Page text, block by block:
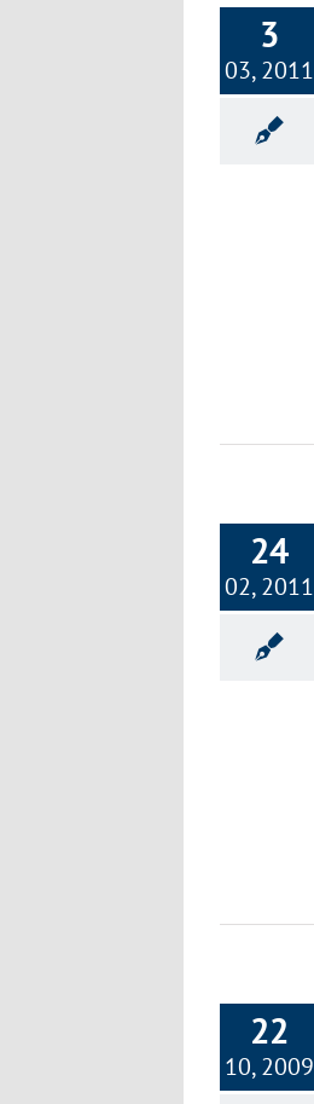
3
03, 2011
6: Focus on Fitness – Empowering
24
02, 2011
5: Focus on Fitness – Detailed Terms
22
10, 2009